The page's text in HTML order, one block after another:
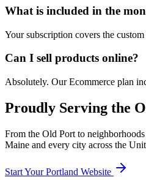
What is included in the
Your subscription covers the
Can I sell products online?
Absolutely. Our Ecommerce plan
Proudly Serving the
From the Old Port to neighborhoods
Maine and every city across the
Start YourPortland Website